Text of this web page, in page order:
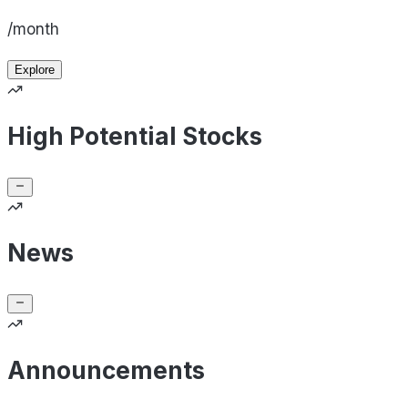
/month
Explore
High Potential Stocks
News
Announcements